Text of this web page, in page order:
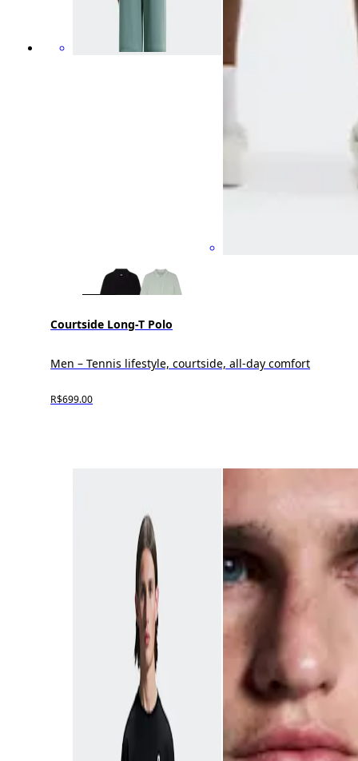
Courtside Long-T Polo
Men – Tennis lifestyle, courtside, all-day comfort
R$699.00